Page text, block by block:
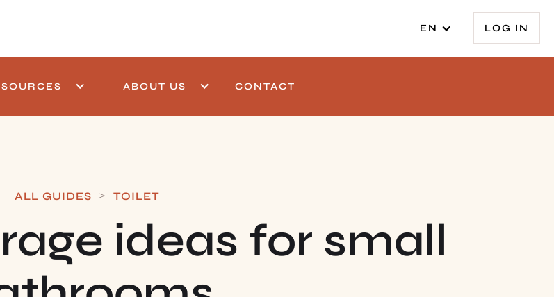
EN LOG IN
ABOUT US CONTACT
ALL GUIDES > TOILET
ideas for small